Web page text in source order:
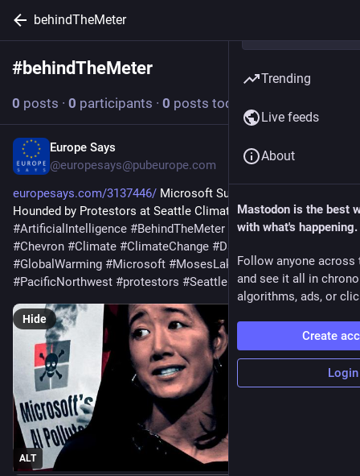
behindTheMeter
#behindTheMeter
0 posts · 0 participants · 0 posts today
Europe Says
@europesays@pubeurope.com
europesays.com/3137446/ Microsoft Sustainability Chief
Hounded by Protestors at Seattle Climate Week
#ArtificialIntelligence #BehindTheMeter
CarbonRemoval
#Chevron #Climate #ClimateChange #DataCenters
#GlobalWarming #Microsoft #MosesLake #NaturalGas
#PacificNorthwest #protestors #Seattle #Texas
ALT
Hide
Trending
Live feeds
About
Mastodon is the best
with what's happening.
Follow anyone across
and see it all in
algorithms, ads, or
Create
Login